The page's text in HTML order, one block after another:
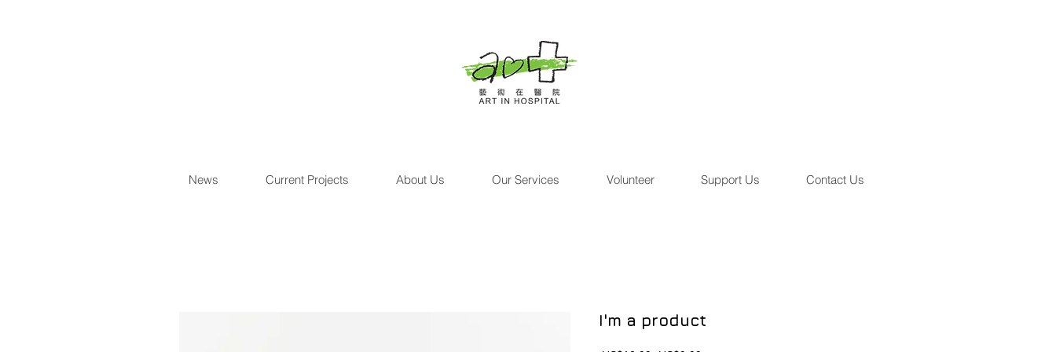
News Current Projects About Us Our Services Volunteer Support Us Contact Us
I'm a product